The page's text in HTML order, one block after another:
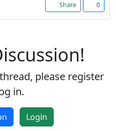
Share 0
please register
in.
Login